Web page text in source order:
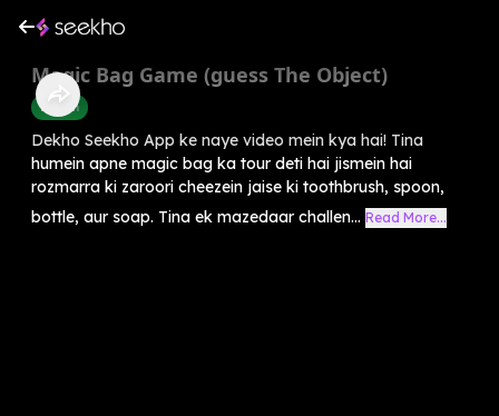
Magic Bag Game (guess The Object)
English
Dekho Seekho App ke naye video mein kya hai! Tina
humein apne magic bag ka tour deti hai jismein hai
rozmarra ki zaroori cheezein jaise ki toothbrush, spoon,
bottle, aur soap. Tina ek mazedaar challen... Read More...